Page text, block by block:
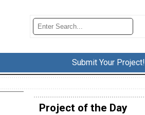
Submit Your Project!
Project of the Day